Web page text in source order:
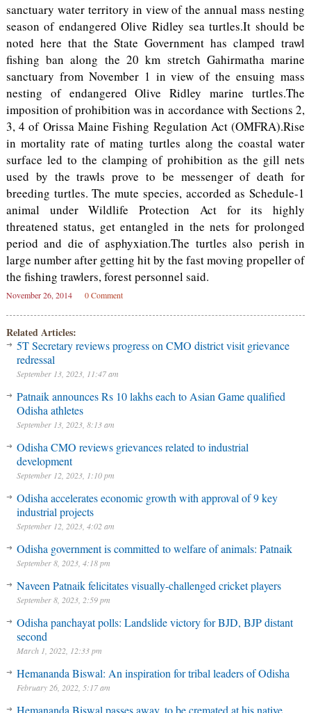
sanctuary water territory in view of the annual mass nesting
season of endangered Olive Ridley sea turtles.It should be
noted here that the State Government has clamped trawl
fishing ban along the 20 km stretch Gahirmatha marine
sanctuary from November 1 in view of the ensuing mass
nesting of endangered Olive Ridley marine turtles.The
imposition of prohibition was in accordance with Sections 2,
3, 4 of Orissa Maine Fishing Regulation Act (OMFRA).Rise
in mortality rate of mating turtles along the coastal water
surface led to the clamping of prohibition as the gill nets
used by the trawls prove to be messenger of death for
breeding turtles. The mute species, accorded as Schedule-1
animal under Wildlife Protection Act for its highly
threatened status, get entangled in the nets for prolonged
period and die of asphyxiation.The turtles also perish in
large number after getting hit by the fast moving propeller of
the fishing trawlers, forest personnel said.
November 26, 2014 0 Comment
Related Articles:
5T Secretary reviews progress on CMO district visit grievance
redressal
September 13, 2023, 11:47 am
Patnaik announces Rs 10 lakhs each to Asian Game qualified
Odisha athletes
September 13, 2023, 8:13 am
Odisha CMO reviews grievances related to industrial
development
September 12, 2023, 1:10 pm
Odisha accelerates economic growth with approval of 9 key
industrial projects
September 12, 2023, 4:02 am
Odisha government is committed to welfare of animals: Patnaik
September 8, 2023, 4:18 pm
Naveen Patnaik felicitates visually-challenged cricket players
September 8, 2023, 2:59 pm
Odisha panchayat polls: Landslide victory for BJD, BJP distant
second
March 1, 2022, 12:33 pm
Hemananda Biswal: An inspiration for tribal leaders of Odisha
February 26, 2022, 5:17 am
Hemananda Biswal passes away, to be cremated at his native